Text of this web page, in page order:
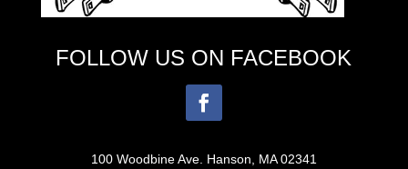
FOLLOW US ON FACEBOOK
100 Woodbine Ave. Hanson, MA 02341